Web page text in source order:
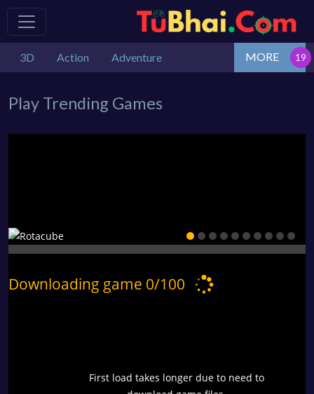
3D Action Adventure MORE
Play Trending Games